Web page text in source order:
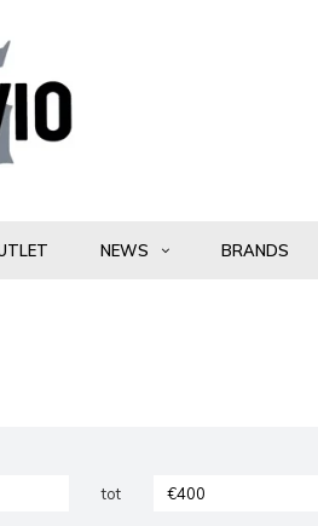
NEWS BRANDS
tot